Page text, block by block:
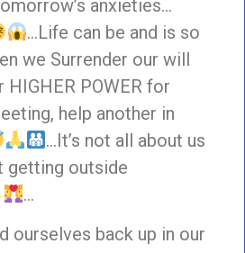
anxieties…
…Life can be and is so
we Surrender our will
HIGHER POWER for
help another in
…It’s not all about us
getting outside
…
ourselves back up in our